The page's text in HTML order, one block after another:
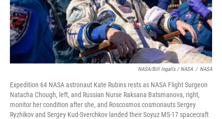
NASA/Bill Ingalls / NASA / NASA
Expedition 64 NASA astronaut Kate Rubins rests as NASA Flight Surgeon
Natacha Chough, left, and Russian Nurse Raksana Batsmanova, right,
monitor her condition after she, and Roscosmos cosmonauts Sergey
Ryzhikov and Sergey Kud-Sverchkov landed their Soyuz MS-17 spacecraft